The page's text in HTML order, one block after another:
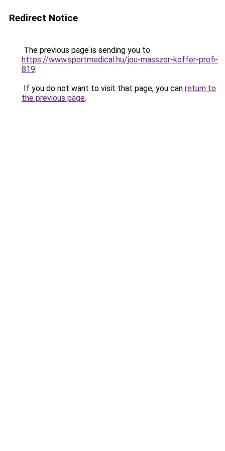
Redirect Notice
The previous page is sending you to
https://www.sportmedical.hu/jou-masszor-koffer-profi-
819.
If you do not want to visit that page, you can return to
the previous page.